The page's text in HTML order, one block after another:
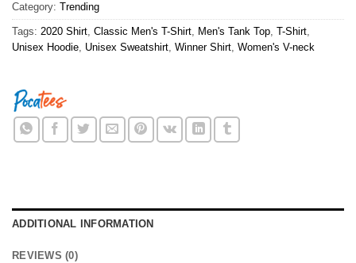
Category: Trending
Tags: 2020 Shirt, Classic Men's T-Shirt, Men's Tank Top, T-Shirt,
Unisex Hoodie, Unisex Sweatshirt, Winner Shirt, Women's V-neck
ADDITIONAL INFORMATION
REVIEWS (0)